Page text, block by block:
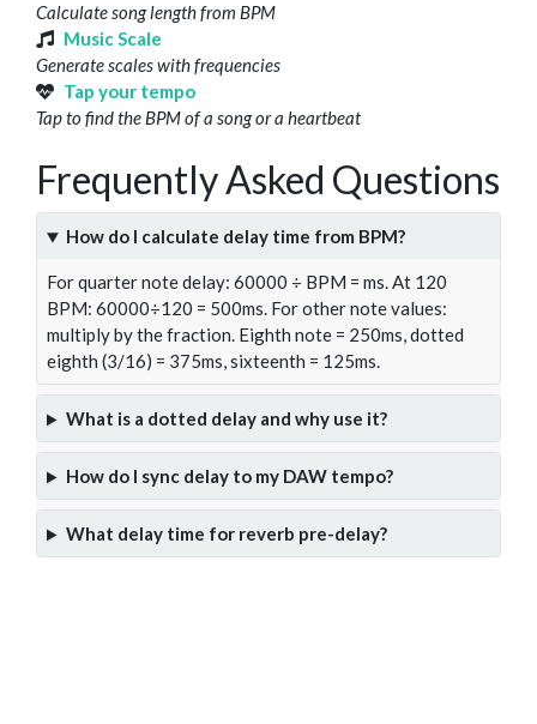
Calculate song length from BPM
Music Scale
Generate scales with frequencies
Tap your tempo
Tap to find the BPM of a song or a heartbeat
Frequently Asked Questions
How do I calculate delay time from BPM?
For quarter note delay: 60000 ÷ BPM = ms. At 120
BPM: 60000÷120 = 500ms. For other note values:
multiply by the fraction. Eighth note = 250ms, dotted
eighth (3/16) = 375ms, sixteenth = 125ms.
What is a dotted delay and why use it?
How do I sync delay to my DAW tempo?
What delay time for reverb pre-delay?